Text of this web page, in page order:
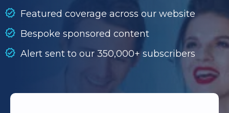
SEARCH
SEARCH
Featured coverage across our website
Bespoke sponsored content
Alert sent to our 350,000+ subscribers